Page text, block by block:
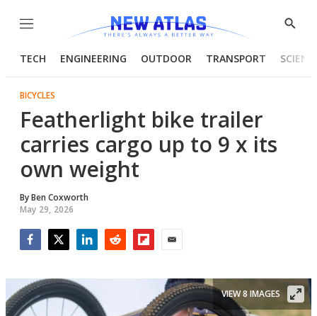
Menu
Show
TECH ENGINEERING OUTDOOR TRANSPORT
BICYCLES
Featherlight bike trailer
carries cargo up to 9 x its
own weight
ByBen Coxworth
May 29, 2026
VIEW 8 IMAGES